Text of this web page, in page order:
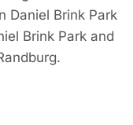
Daniel Brink Park
Brink Park and